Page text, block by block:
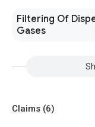
Filtering Of
Gases
Claims (6)